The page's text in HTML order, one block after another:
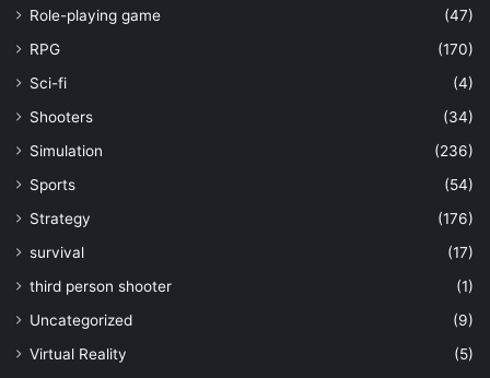
Role-playing game
(47)
RPG
(170)
Sci-fi
(4)
Shooters
(34)
Simulation
(236)
Sports
(54)
Strategy
(176)
survival
(17)
third person shooter
(1)
Uncategorized
(9)
Virtual Reality
(5)